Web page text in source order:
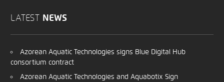
LATEST NEWS
Azorean Aquatic Technologies signs Blue Digital Hub
consortium contract
Azorean Aquatic Technologies and Aquabotix Sign